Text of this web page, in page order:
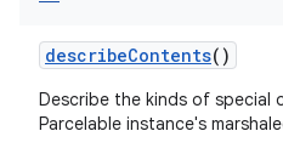
describeContents()
Describe the kinds of special
Parcelable instance's